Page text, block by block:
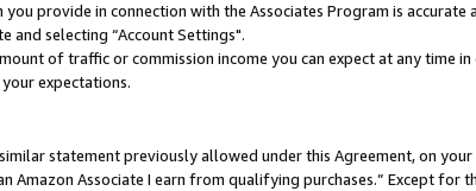
provide in connection with the Associates Program is accurate
and selecting “Account Settings".
of traffic or commission income you can expect at any time in
expectations.
statement previously allowed under this Agreement, on
Associate I earn from qualifying purchases.” Except for